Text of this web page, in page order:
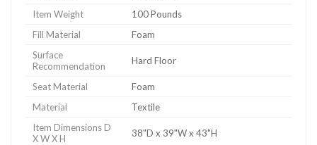
Item Weight
100 Pounds
Fill Material
Foam
Surface
Recommendation
Hard Floor
Seat Material
Foam
Material
Textile
Item Dimensions D
X W X H
38"D x 39"W x 43"H